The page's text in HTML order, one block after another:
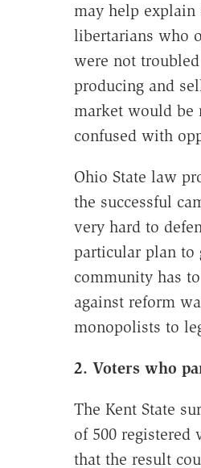
may help explain
libertarians who
were not
producing and
market would be
confused with
Ohio State law
the successful
very hard to
particular plan to
community has
against reform
monopolists to
2. Voters who
The Kent State
of 500 registered
that the result